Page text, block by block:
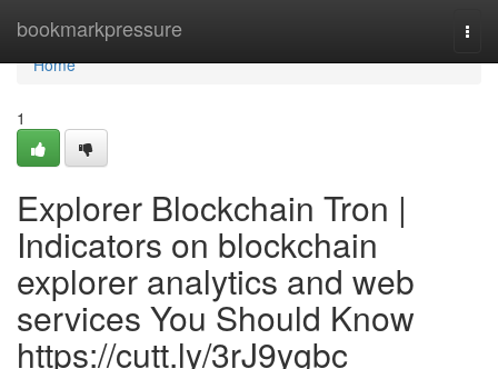
bookmarkpressure
Home
Home
1
Explorer Blockchain Tron |
Indicators on blockchain
explorer analytics and web
services You Should Know
https://cutt.ly/3rJ9ygbc